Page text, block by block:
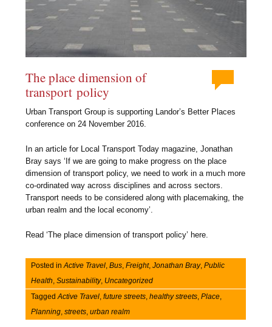
The place dimension of
transport policy
Urban Transport Group is supporting Landor’s Better Places
conference on 24 November 2016.
In an article for Local Transport Today magazine, Jonathan
Bray says ‘If we are going to make progress on the place
dimension of transport policy, we need to work in a much more
co-ordinated way across disciplines and across sectors.
Transport needs to be considered along with placemaking, the
urban realm and the local economy’.
Read ‘The place dimension of transport policy’ here.
Posted inActive Travel,Bus,Freight,Jonathan Bray,Public
Health,Sustainability, Uncategorized
TaggedActive Travel,future streets,healthy streets,Place,
Planning,streets,urban realm